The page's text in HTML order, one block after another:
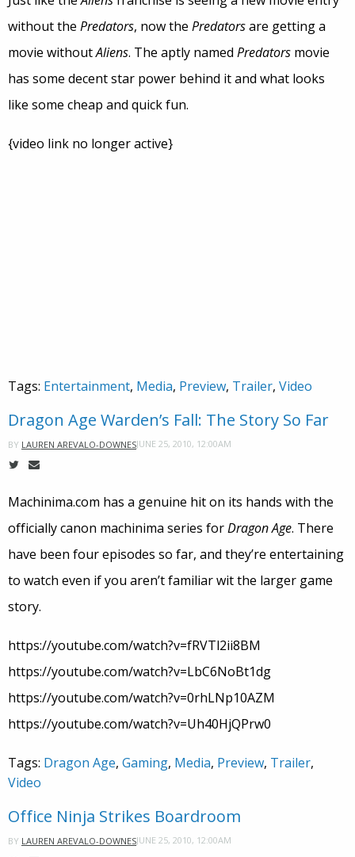
without the Predators, now the Predatorsare getting a
movie withoutAliens. The aptly named Predators movie
has some decent star power behind it and what looks
like some cheap and quick fun.
{video link no longer active}
Tags: Entertainment, Media, Preview, Trailer, Video
Dragon Age Warden’s Fall: The Story So Far
BY LAUREN AREVALO-DOWNESJUNE 25, 2010, 12:00AM
Machinima.com has a genuine hit on its hands with the
officially canon machinima series forDragon Age. There
have been four episodes so far, and they’re entertaining
to watch even if you aren’t familiar wit the larger game
story.
https://youtube.com/watch?v=fRVTl2ii8BM
https://youtube.com/watch?v=LbC6NoBt1dg
https://youtube.com/watch?v=0rhLNp10AZM
https://youtube.com/watch?v=Uh40HjQPrw0
Tags: Dragon Age, Gaming, Media, Preview, Trailer,
Video
Office Ninja Strikes Boardroom
BY LAUREN AREVALO-DOWNESJUNE 25, 2010, 12:00AM